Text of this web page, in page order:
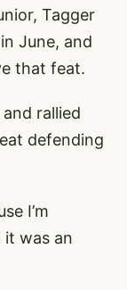
Tagger
June, and
that feat.
rallied
defending
I’m
it was an